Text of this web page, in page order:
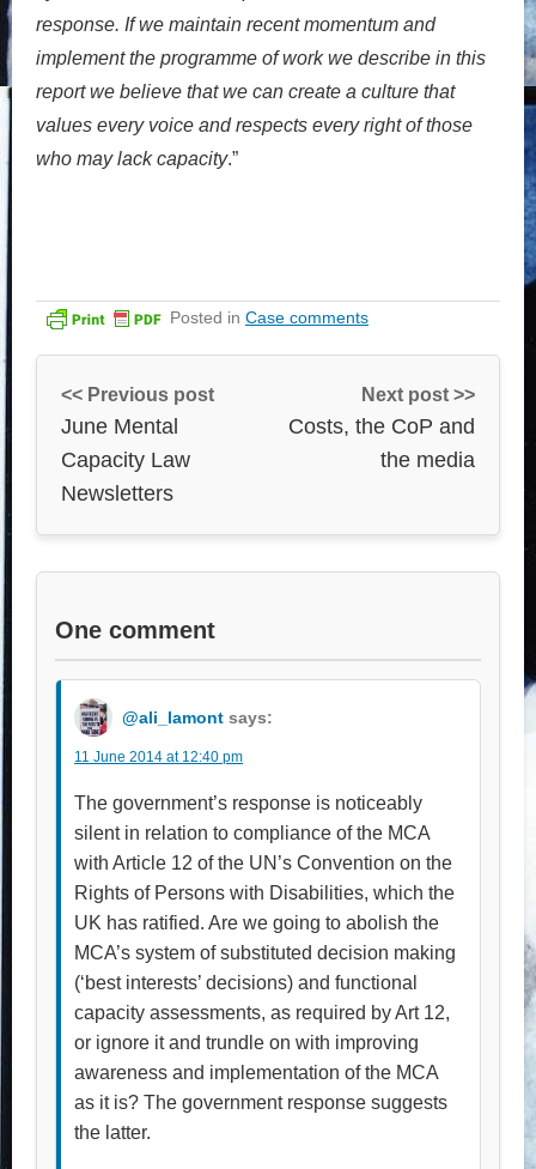
response. If we maintain recent momentum and
implement the programme of work we describe in this
report we believe that we can create a culture that
values every voice and respects every right of those
who may lack capacity.”
Posted in Case comments
<< Previous post
June Mental
Capacity Law
Newsletters
Next post >>
Costs, the CoP and
the media
One comment
@ali_lamont says:
11 June 2014 at 12:40 pm
The government’s response is noticeably
silent in relation to compliance of the MCA
with Article 12 of the UN’s Convention on the
Rights of Persons with Disabilities, which the
UK has ratified. Are we going to abolish the
MCA’s system of substituted decision making
(‘best interests’ decisions) and functional
capacity assessments, as required by Art 12,
or ignore it and trundle on with improving
awareness and implementation of the MCA
as it is? The government response suggests
the latter.